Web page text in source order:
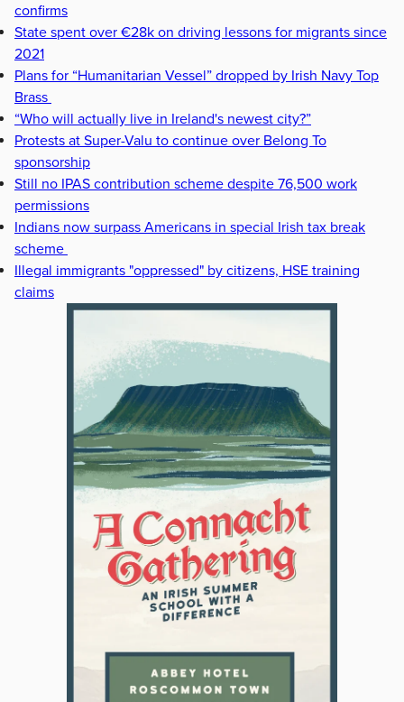
confirms
State spent over €28k on driving lessons for migrants since
2021
Plans for “Humanitarian Vessel” dropped by Irish Navy Top
Brass
“Who will actually live in Ireland's newest city?”
Protests at Super-Valu to continue over Belong To
sponsorship
Still no IPAS contribution scheme despite 76,500 work
permissions
Indians now surpass Americans in special Irish tax break
scheme
Illegal immigrants "oppressed" by citizens, HSE training
claims